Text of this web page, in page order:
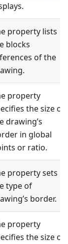
property lists
blocks
of the
property
the size of
drawing’s
in global
or ratio.
property sets
type of
border.
property
the size of